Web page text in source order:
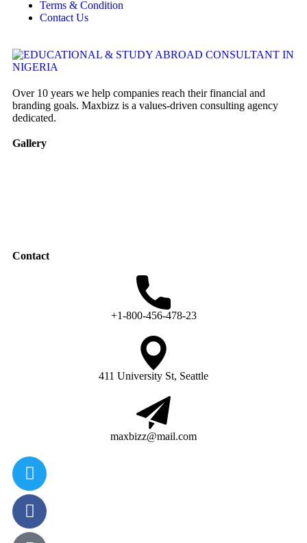
Terms & Condition
Contact Us
Over 10 years we help companies reach their financial and
branding goals. Maxbizz is a values-driven consulting agency
dedicated.
Gallery
Contact
+1-800-456-478-23
411 University St, Seattle
maxbizz@mail.com